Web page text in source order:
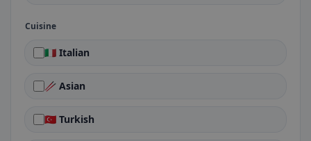
Cuisine
🇮🇹 Italian
🥢 Asian
🇹🇷 Turkish